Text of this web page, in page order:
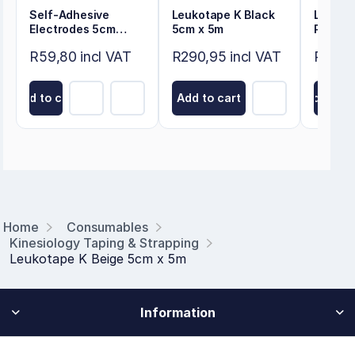
Home
Consumables
Kinesiology Taping & Strapping
Leukotape K Beige 5cm x 5m
Self-Adhesive
Electrodes 5cm
R59,80 incl VAT
Add to cart
Leukotape K Black
5cm x 5m
R290,95 incl VAT
Add to cart
Pack
Add to
Information